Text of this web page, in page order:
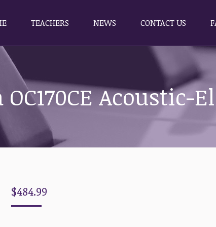
TEACHERS NEWS CONTACT US
OC170CE Acoustic-
$484.99
TEACHERS NEWS CONTACT US